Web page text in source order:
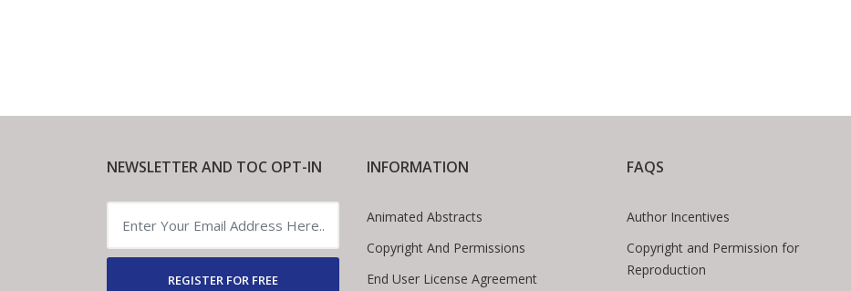
NEWSLETTER AND TOC OPT-IN
REGISTER FOR FREE
INFORMATION
Animated Abstracts
Copyright And Permissions
End User License Agreement
FAQS
Author Incentives
Copyright and Permission for
Reproduction